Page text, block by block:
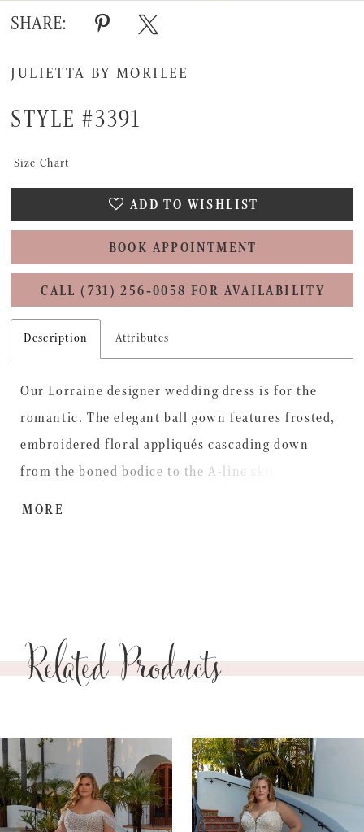
SHARE:
JULIETTA BY MORILEE
STYLE #3391
Size Chart
ADD TO WISHLIST
BOOK APPOINTMENT
CALL (731) 256‑0058 FOR AVAILABILITY
Description Attributes
Our Lorraine designer wedding dress is for the
romantic. The elegant ball gown features frosted,
embroidered floral appliqués cascading down
from the boned bodice to the A-line skirt. The
MORE
Related Products
Related
Products
Carousel
Skip
to
end
AUTOPLAY
SLIDE
SLIDE
0
1
2